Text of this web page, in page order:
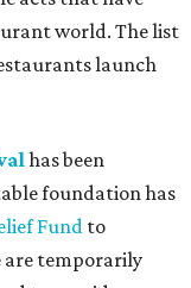
world. The list
launch
has been
foundation has
Fund to
are temporarily